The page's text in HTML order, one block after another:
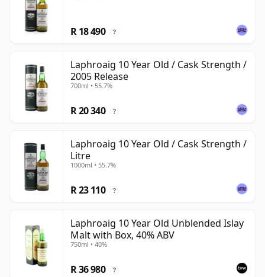
R 18 490 ?
Laphroaig 10 Year Old / Cask Strength /
2005 Release
700ml • 55.7%
R 20 340 ?
Laphroaig 10 Year Old / Cask Strength /
Litre
1000ml • 55.7%
R 23 110 ?
Laphroaig 10 Year Old Unblended Islay
Malt with Box, 40% ABV
750ml • 40%
R 36 980 ?